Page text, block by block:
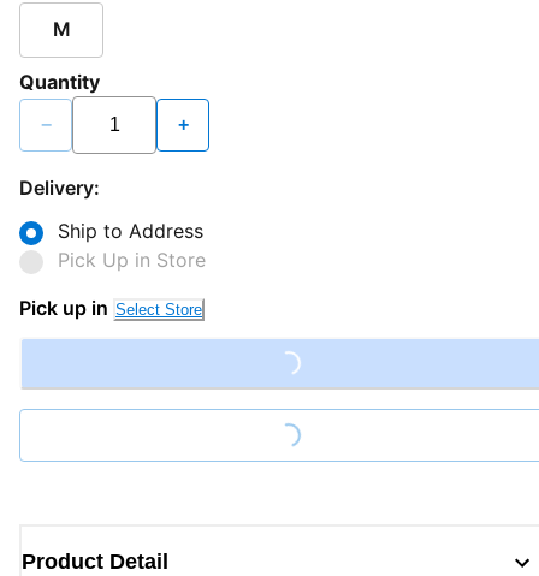
M
Quantity
− +
Delivery:
Ship to Address
Pick Up in Store
Pick up in Select Store
Loading...
Loading...
Product Detail